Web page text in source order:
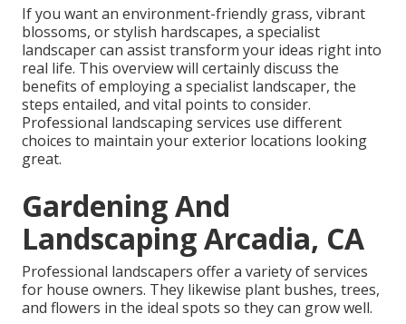
If you want an environment-friendly grass, vibrant
blossoms, or stylish hardscapes, a specialist
landscaper can assist transform your ideas right into
real life. This overview will certainly discuss the
benefits of employing a specialist landscaper, the
steps entailed, and vital points to consider.
Professional landscaping services use different
choices to maintain your exterior locations looking
great.
Gardening And
Landscaping Arcadia, CA
Professional landscapers offer a variety of services
for house owners. They likewise plant bushes, trees,
and flowers in the ideal spots so they can grow well.